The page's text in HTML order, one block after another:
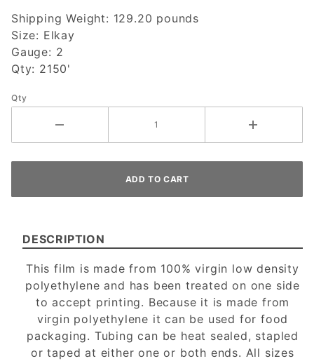
Shipping Weight: 129.20 pounds
Size: Elkay
Gauge: 2
Qty: 2150'
Qty
DESCRIPTION
This film is made from 100% virgin low density
polyethylene and has been treated on one side
to accept printing. Because it is made from
virgin polyethylene it can be used for food
packaging. Tubing can be heat sealed, stapled
or taped at either one or both ends. All sizes